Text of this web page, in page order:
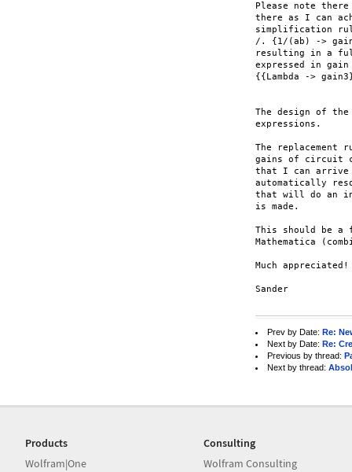
Please note
there as I can
simplification
/. {1/(ab) ->
resulting in a
expressed in
{{Lambda ->
The design of
expressions.
The
gains of circuit
that I can
automatically
that will do an
is made.
This should be
Mathematica
Much appreciated!
Sander
Prev by Date: Re:
Next by Date: Re:
Previous by thread:
Next by thread:
Products
Wolfram|One
Consulting
Wolfram Consulting